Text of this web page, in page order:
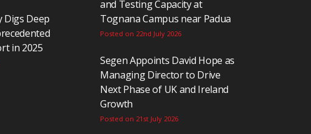
Digs Deep
in 2025
and Testing Capacity at
Tognana Campus near Padua
Posted on 22nd July 2026
Segen Appoints David Hope as
Managing Director to Drive
Next Phase of UK and Ireland
Growth
Posted on 21st July 2026